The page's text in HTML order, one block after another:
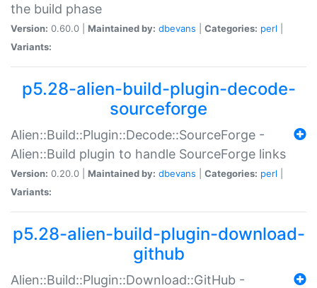
the build phase
Version: 0.60.0 | Maintained by: dbevans Categories: perl
Variants:
p5.28-alien-build-plugin-decode-
sourceforge
Alien::Build::Plugin::Decode::SourceForge -
Alien::Build plugin to handle SourceForge links
Version: 0.20.0 | Maintained by: dbevans Categories: perl
Variants:
p5.28-alien-build-plugin-download-
github
Alien::Build::Plugin::Download::GitHub -